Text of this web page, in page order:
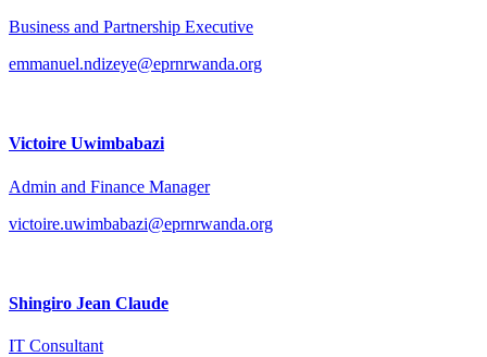
Business and Partnership Executive
emmanuel.ndizeye@eprnrwanda.org
Victoire Uwimbabazi
Admin and Finance Manager
victoire.uwimbabazi@eprnrwanda.org
Shingiro Jean Claude
IT Consultant